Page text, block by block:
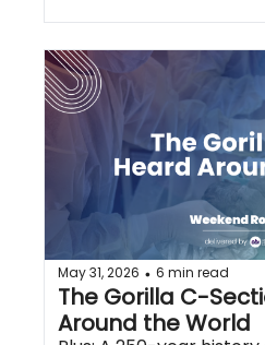
May 31, 2026 • 6 min read
The Gorilla C-
Around the World